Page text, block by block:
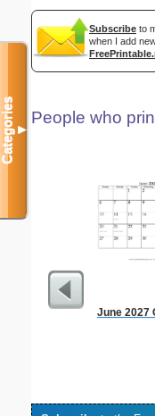
Subscribe to
when I add
People who
June 2027
Categories▼